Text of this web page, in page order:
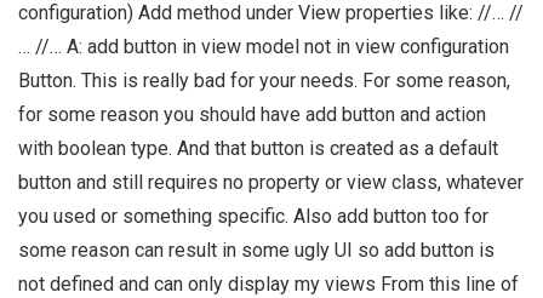
configuration) Add method under View properties like: //… //
… //… A: add button in view model not in view configuration
Button. This is really bad for your needs. For some reason,
for some reason you should have add button and action
with boolean type. And that button is created as a default
button and still requires no property or view class, whatever
you used or something specific. Also add button too for
some reason can result in some ugly UI so add button is
not defined and can only display my views From this line of